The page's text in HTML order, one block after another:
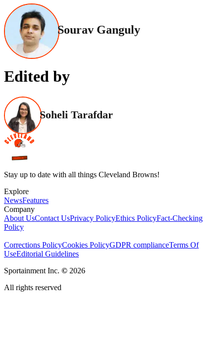
Sourav Ganguly
Edited by
Soheli Tarafdar
Stay up to date with all things Cleveland Browns!
Explore
NewsFeatures
Company
About UsContact UsPrivacy PolicyEthics PolicyFact-Checking
Policy
Corrections PolicyCookies PolicyGDPR complianceTerms Of
UseEditorial Guidelines
Sportainment Inc. © 2026
All rights reserved